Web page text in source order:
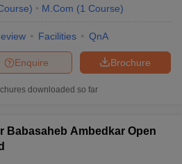
) M.Com (1 Course)
Facilities QnA
Brochure
Enquire
downloaded so far
Babasaheb Ambedkar Open